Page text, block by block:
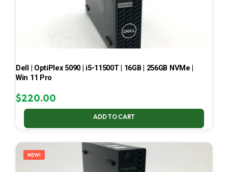
Dell | OptiPlex 5090 | i5-11500T | 16GB | 256GB NVMe |
Win 11 Pro
$220.00
ADD TO CART
NEW!